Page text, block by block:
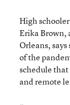
High
Erika Brown,
Orleans,
of the
schedule
and remote